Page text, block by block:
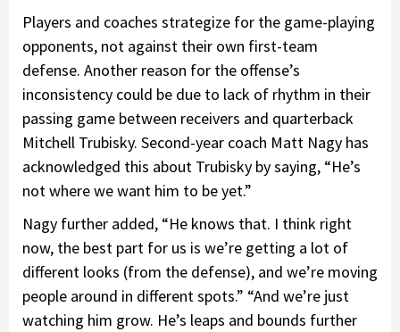
Players and coaches strategize for the game-playing
opponents, not against their own first-team
defense. Another reason for the offense’s
inconsistency could be due to lack of rhythm in their
passing game between receivers and quarterback
Mitchell Trubisky. Second-year coach Matt Nagy has
acknowledged this about Trubisky by saying, “He’s
not where we want him to be yet.”
Nagy further added, “He knows that. I think right
now, the best part for us is we’re getting a lot of
different looks (from the defense), and we’re moving
people around in different spots.” “And we’re just
watching him grow. He’s leaps and bounds further